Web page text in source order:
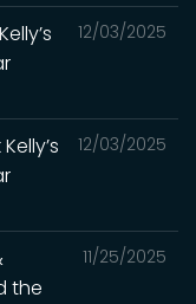
12/03/2025
12/03/2025
11/25/2025
the